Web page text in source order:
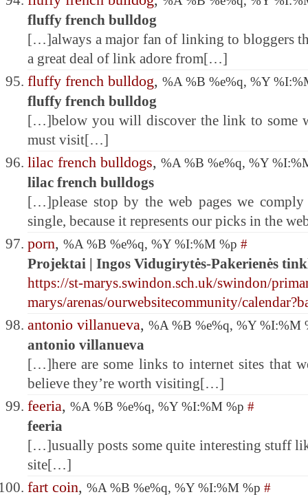
fluffy french bulldog
[…]always a major fan of linking to bloggers
a great deal of link adore from[…]
fluffy french bulldog, %A %B %e%q, %Y
fluffy french bulldog
[…]below you will discover the link to some
must visit[…]
lilac french bulldogs, %A %B %e%q, %Y
lilac french bulldogs
[…]please stop by the web pages we
single, because it represents our picks in the
porn, %A %B %e%q, %Y %I:%M %p #
Projektai | Ingos Vidugirytės-Pakerienės
https://st-marys.swindon.sch.uk/swindon/
marys/arenas/ourwebsitecommunity/
antonio villanueva, %A %B %e%q, %Y %I:%M
antonio villanueva
[…]here are some links to internet sites that
believe they’re worth visiting[…]
feeria, %A %B %e%q, %Y %I:%M %p #
feeria
[…]usually posts some quite interesting stuff
site[…]
fart coin, %A %B %e%q, %Y %I:%M %p #